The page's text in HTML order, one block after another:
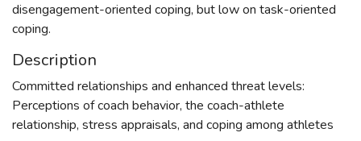
disengagement-oriented coping, but low on task-oriented
coping.
Description
Committed relationships and enhanced threat levels:
Perceptions of coach behavior, the coach-athlete
relationship, stress appraisals, and coping among athletes